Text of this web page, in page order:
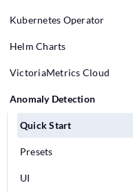
Kubernetes Operator
Helm Charts
VictoriaMetrics Cloud
Anomaly Detection
Quick Start
Presets
UI